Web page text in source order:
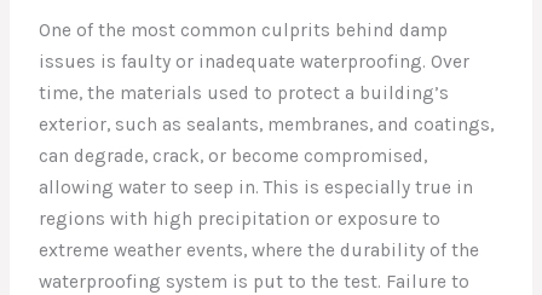
One of the most common culprits behind damp
issues is faulty or inadequate waterproofing. Over
time, the materials used to protect a building’s
exterior, such as sealants, membranes, and coatings,
can degrade, crack, or become compromised,
allowing water to seep in. This is especially true in
regions with high precipitation or exposure to
extreme weather events, where the durability of the
waterproofing system is put to the test. Failure to